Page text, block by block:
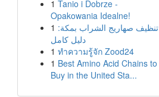
1 Tanio i Dobrze -
Opakowania Idealne!
1 تنظيف صهاريج الشراب بمكة:
دليل كامل
1 ทำความรู้จัก Zood24
1 Best Amino Acid Chains to
Buy in the United Sta...